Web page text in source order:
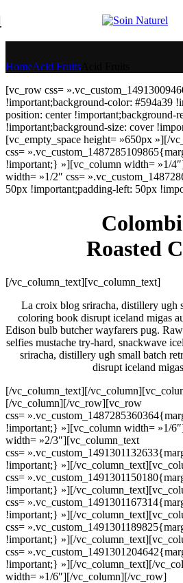
Acid Fruits
HomeAcid Fruits
[vc_row css=
!important;background-color: #594a39
position: center !important;background-
!important;background-size: cover
[vc_empty_space height= »650px »][/
css=
!important;} »][vc_column width= »1/
width= »1/2″ css=
50px !important;padding-left: 50px
Roasted
[/vc_column_text][vc_column_text]
La croix blog sriracha, distillery ugh
coloring book disrupt iceland migas
Edison bulb butcher wayfarers pug.
selfies mustache try-hard, snackwave
sriracha, distillery ugh small batch
disrupt iceland
[/vc_column_text][/
[/vc_column][/vc_row][vc_row
css=
!important;} »][vc_column width= »1/
width= »2/3″][vc_column_text
css=
!important;} »][/
css=
!important;} »][/
css=
!important;} »][/
css=
!important;} »][/
css=
!important;} »][/vc_column_text][/
width= »1/6″][/vc_column][/vc_row]